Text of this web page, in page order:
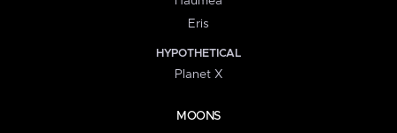
Eris
HYPOTHETICAL
Planet X
MOONS